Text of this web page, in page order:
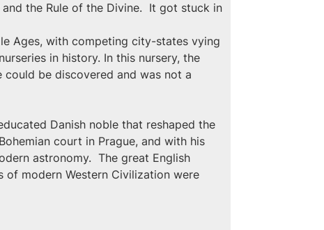
the Rule of the Divine.  It got stuck in
Ages, with competing city-states vying
in history. In this nursery, the
could be discovered and was not a
Danish noble that reshaped the
court in Prague, and with his
astronomy.  The great English
of modern Western Civilization were